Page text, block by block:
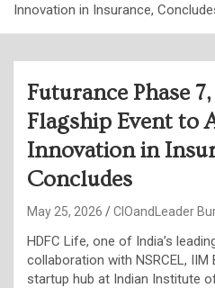
Innovation in Insurance,
Futurance Phase
Flagship Event to
Innovation in
Concludes
May 25, 2026 CIOandLeader
HDFC Life, one of India’s
collaboration with NSRCEL, IIM
startup hub at Indian Institute